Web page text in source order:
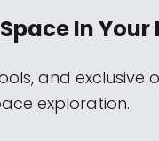
In Your
and
exploration.